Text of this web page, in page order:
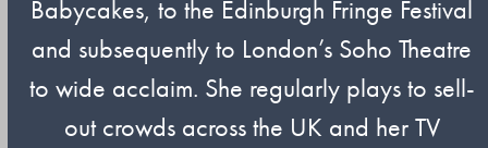
Babycakes, to the Edinburgh Fringe Festival
and subsequently to London’s Soho Theatre
to wide acclaim. She regularly plays to sell-
out crowds across the UK and her TV